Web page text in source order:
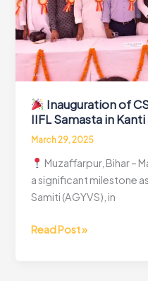
Rural
Bihar-
PCR
Inauguration of
IIFL Samasta in
March 29, 2025
Muzaffarpur, Bihar –
a significant milestone
Samiti (AGYVS), in
Read Post »